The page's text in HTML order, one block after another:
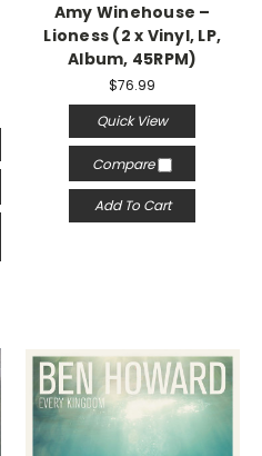
Amy Winehouse –
Lioness (2 x Vinyl, LP,
Album, 45RPM)
$76.99
Quick View
Compare
Add To Cart